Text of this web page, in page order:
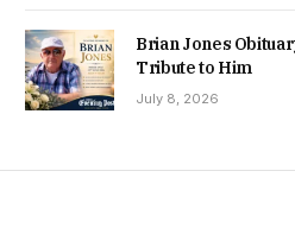
Brian Jones
Tribute to Him
July 8, 2026